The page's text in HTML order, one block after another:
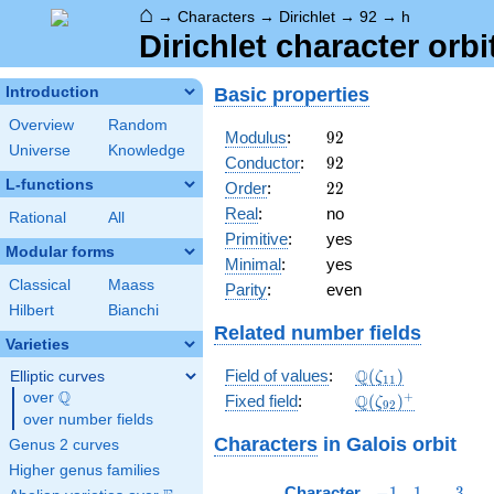
⌂ → Characters → Dirichlet → 92 → h
Dirichlet character
Introduction
Overview
Random
Universe
Knowledge
L-functions
Rational All
Modular forms
Classical
Maass
Hilbert
Bianchi
Varieties
Elliptic curves
over \Q
Q
over number fields
Genus 2 curves
Higher genus families
Basic properties
Modulus: 92
92
Conductor: 92
92
Order: 22
22
Real:
no
Primitive:
yes
Minimal:
yes
Parity: even
Related number fields
Field of values: \Q(\zeta_{11})
Q(ζ11 )
Fixed field: \Q(\zeta_{92})^+
Q(ζ92 )+
Characters in Galois orbit